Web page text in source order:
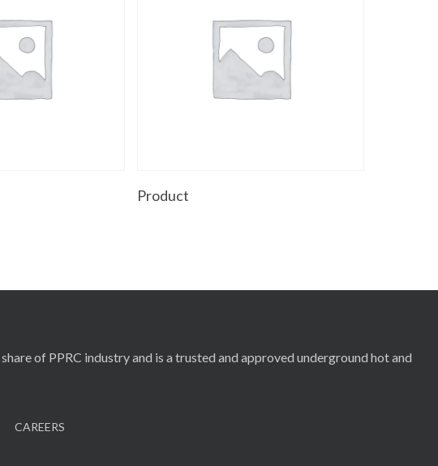
Product
of PPRC industry and is a trusted and approved underground hot and
CAREERS